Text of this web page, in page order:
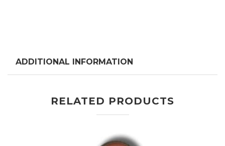
ADDITIONAL INFORMATION
RELATED PRODUCTS